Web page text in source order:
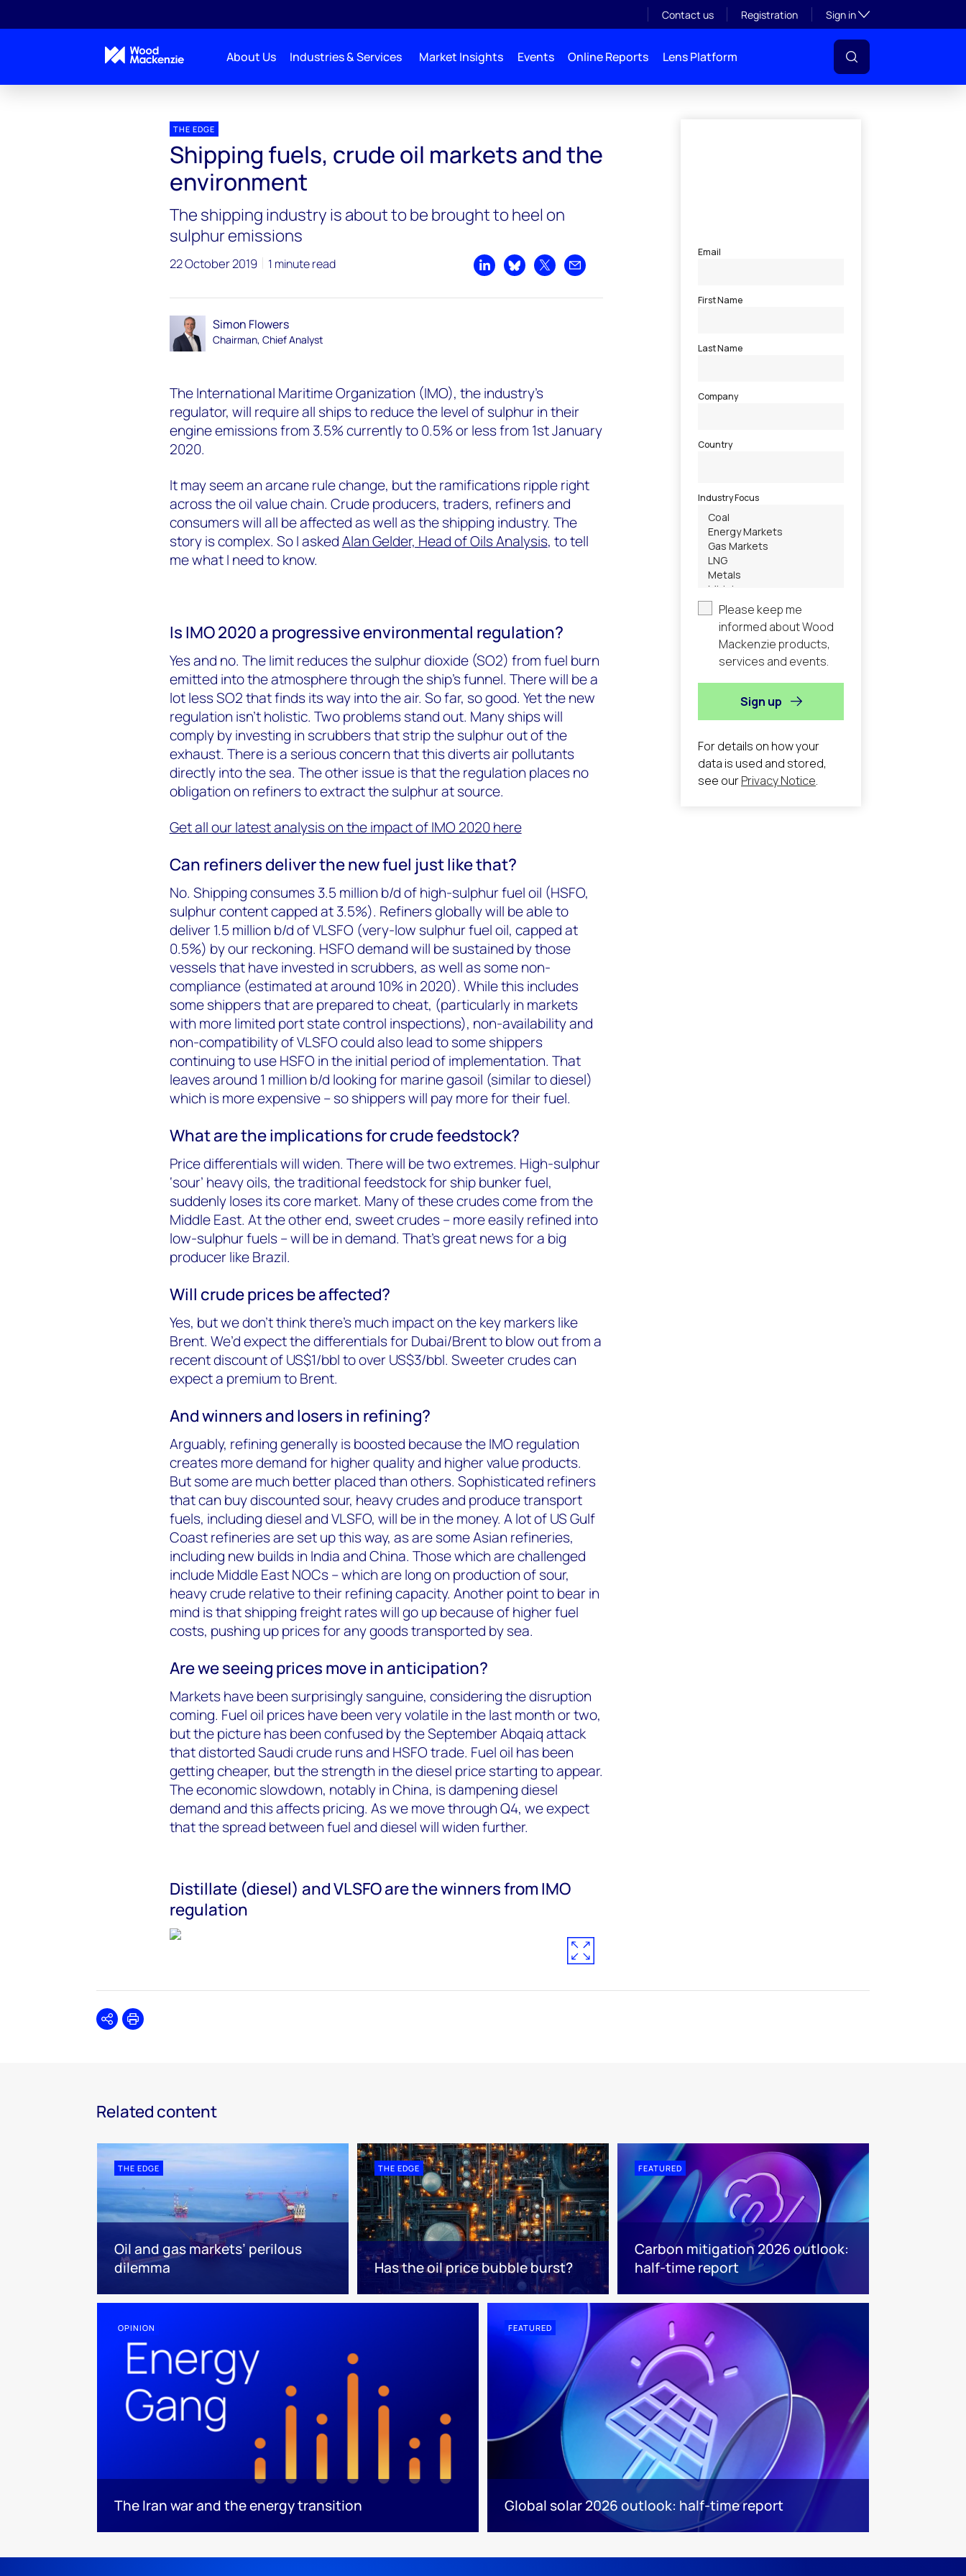
Contact us Registration Sign inToggle subsection
About Us Industries & Services Market Insights Events Online Reports Lens Platform
THE EDGE
Shipping fuels, crude oil markets and the
environment
The shipping industry is about to be brought to heel on
sulphur emissions
22 October 2019 1 minute read
Share on LinkedIn
Share on Bluesky
Share on XShare by email
Simon Flowers
Chairman, Chief Analyst
The International Maritime Organization (IMO), the industry’s
regulator, will require all ships to reduce the level of sulphur in their
engine emissions from 3.5% currently to 0.5% or less from 1st January
2020.
It may seem an arcane rule change, but the ramifications ripple right
across the oil value chain. Crude producers, traders, refiners and
consumers will all be affected as well as the shipping industry. The
story is complex. So I askedAlan Gelder, Head of Oils Analysis, to tell
me what I need to know.
Is IMO 2020 a progressive environmental regulation?
Yes and no. The limit reduces the sulphur dioxide (SO2) from fuel burn
emitted into the atmosphere through the ship’s funnel. There will be a
lot less SO2 that finds its way into the air. So far, so good. Yet the new
regulation isn’t holistic. Two problems stand out. Many ships will
comply by investing in scrubbers that strip the sulphur out of the
exhaust. There is a serious concern that this diverts air pollutants
directly into the sea. The other issue is that the regulation places no
obligation on refiners to extract the sulphur at source.
Get all our latest analysis on the impact of IMO 2020 here
Can refiners deliver the new fuel just like that?
No. Shipping consumes 3.5 million b/d of high-sulphur fuel oil (HSFO,
sulphur content capped at 3.5%). Refiners globally will be able to
deliver 1.5 million b/d of VLSFO (very-low sulphur fuel oil, capped at
0.5%) by our reckoning. HSFO demand will be sustained by those
vessels that have invested in scrubbers, as well as some non-
compliance (estimated at around 10% in 2020). While this includes
some shippers that are prepared to cheat, (particularly in markets
with more limited port state control inspections), non-availability and
non-compatibility of VLSFO could also lead to some shippers
continuing to use HSFO in the initial period of implementation. That
leaves around 1 million b/d looking for marine gasoil (similar to diesel)
which is more expensive – so shippers will pay more for their fuel.
What are the implications for crude feedstock?
Price differentials will widen. There will be two extremes. High-sulphur
‘sour’ heavy oils, the traditional feedstock for ship bunker fuel,
suddenly loses its core market. Many of these crudes come from the
Middle East. At the other end, sweet crudes – more easily refined into
low-sulphur fuels – will be in demand. That’s great news for a big
producer like Brazil.
Will crude prices be affected?
Yes, but we don’t think there’s much impact on the key markers like
Brent. We’d expect the differentials for Dubai/Brent to blow out from a
recent discount of US$1/bbl to over US$3/bbl. Sweeter crudes can
expect a premium to Brent.
And winners and losers in refining?
Arguably, refining generally is boosted because the IMO regulation
creates more demand for higher quality and higher value products.
But some are much better placed than others. Sophisticated refiners
that can buy discounted sour, heavy crudes and produce transport
fuels, including diesel and VLSFO, will be in the money. A lot of US Gulf
Coast refineries are set up this way, as are some Asian refineries,
including new builds in India and China. Those which are challenged
include Middle East NOCs – which are long on production of sour,
heavy crude relative to their refining capacity. Another point to bear in
mind is that shipping freight rates will go up because of higher fuel
costs, pushing up prices for any goods transported by sea.
Are we seeing prices move in anticipation?
Markets have been surprisingly sanguine, considering the disruption
coming. Fuel oil prices have been very volatile in the last month or two,
but the picture has been confused by the September Abqaiq attack
that distorted Saudi crude runs and HSFO trade. Fuel oil has been
getting cheaper, but the strength in the diesel price starting to appear.
The economic slowdown, notably in China, is dampening diesel
demand and this affects pricing. As we move through Q4, we expect
that the spread between fuel and diesel will widen further.
Distillate (diesel) and VLSFO are the winners from IMO
regulation
SharePrint
Related content
THE EDGE
Oil and gas markets’ perilous
dilemma
THE EDGE
Has the oil price bubble burst?
FEATURED
Carbon mitigation 2026 outlook:
half-time report
OPINION
The Iran war and the energy transition
FEATURED
Global solar 2026 outlook: half-time report